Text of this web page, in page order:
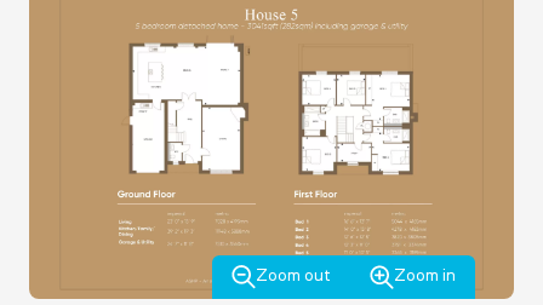
maximum value of £111,750.
Zoom out Zoom in